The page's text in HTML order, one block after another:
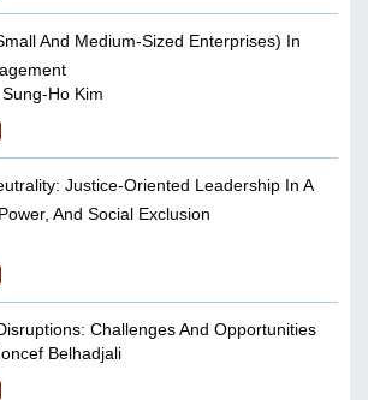
And Medium-Sized Enterprises) In
Ho Kim
Justice-Oriented Leadership In A
And Social Exclusion
Challenges And Opportunities
Belhadjali